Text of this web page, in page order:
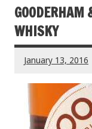
GOODERHAM
WHISKY
January 13, 2016